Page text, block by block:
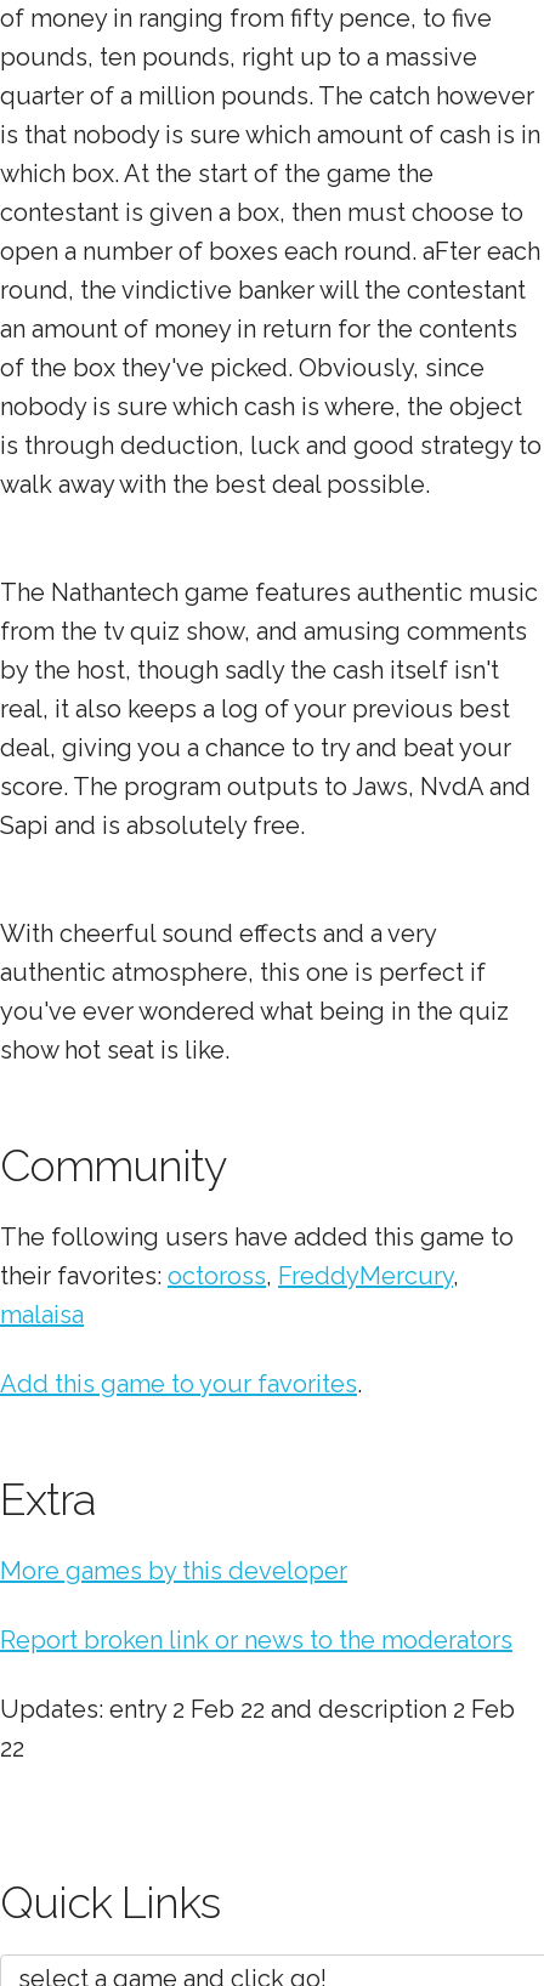
of money in ranging from fifty pence, to five
pounds, ten pounds, right up to a massive
quarter of a million pounds. The catch however
is that nobody is sure which amount of cash is in
which box. At the start of the game the
contestant is given a box, then must choose to
open a number of boxes each round. aFter each
round, the vindictive banker will the contestant
an amount of money in return for the contents
of the box they've picked. Obviously, since
nobody is sure which cash is where, the object
is through deduction, luck and good strategy to
walk away with the best deal possible.
The Nathantech game features authentic music
from the tv quiz show, and amusing comments
by the host, though sadly the cash itself isn't
real, it also keeps a log of your previous best
deal, giving you a chance to try and beat your
score. The program outputs to Jaws, NvdA and
Sapi and is absolutely free.
With cheerful sound effects and a very
authentic atmosphere, this one is perfect if
you've ever wondered what being in the quiz
show hot seat is like.
Community
The following users have added this game to
their favorites: octoross, FreddyMercury,
malaisa
Add this game to your favorites.
Extra
More games by this developer
Report broken link or news to the moderators
Updates: entry 2 Feb 22 and description 2 Feb
22
Quick Links